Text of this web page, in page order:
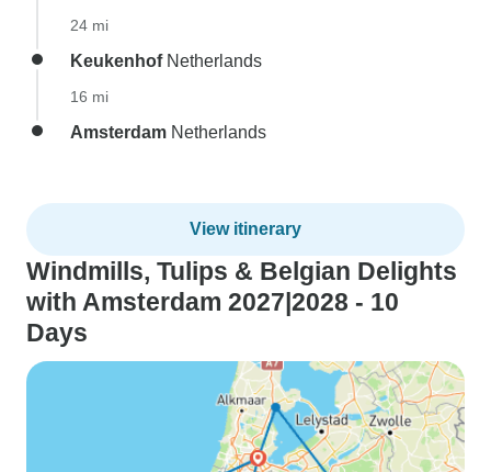
24 mi
KeukenhofNetherlands
16 mi
Amsterdam Netherlands
View itinerary
Windmills, Tulips & Belgian Delights
with Amsterdam 2027|2028 - 10
Days